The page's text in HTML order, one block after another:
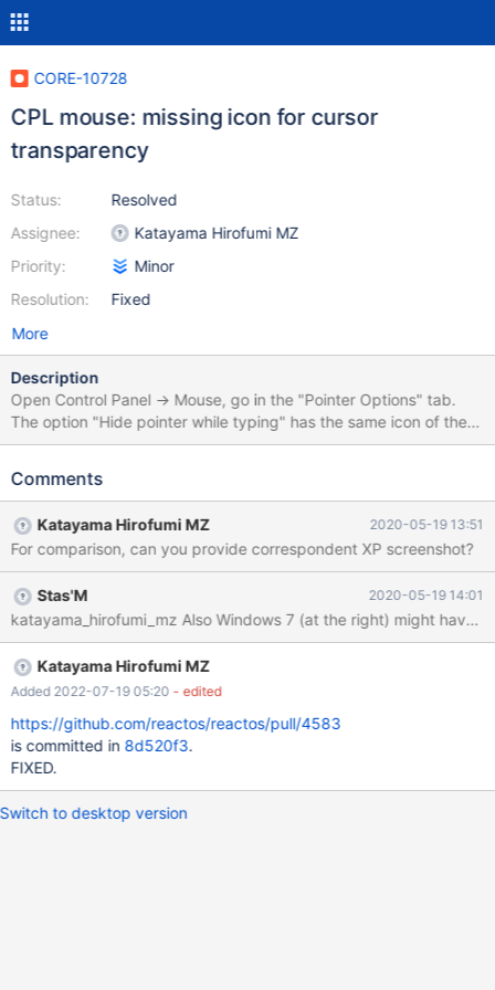
CORE-10728
CPL mouse: missing icon for cursor
transparency
Status:
Assignee:
Priority:
Resolution:
Resolved
Katayama Hirofumi MZ
Minor
Fixed
More
Description
Open Control Panel -> Mouse, go in the "Pointer Options" tab.
The option "Hide pointer while typing" has the same icon of the
"Motion" options, probably because there was not a good icon to
to replace also that icon in the "Motion" group with something
Comments
Katayama Hirofumi MZ 2020-05-19 13:51
For comparison, can you provide correspondent XP screenshot?
Stas'M 2020-05-19 14:01
katayama_hirofumi_mz Also Windows 7 (at the right)
Katayama Hirofumi MZ
Added 2022-07-19 05:20 - edited
https://github.com/reactos/reactos/pull/4583
is committed in 8d520f3.
FIXED.
Switch to desktop version